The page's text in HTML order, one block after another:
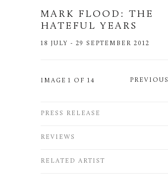
MARK FLOOD : THE
HATEFUL YEARS
18 JULY - 29 SEPTEMBER 2012
PRESS RELEASE
REVIEWS
RELATED ARTIST
PREVIOUS
IMAGE 1 OF 14